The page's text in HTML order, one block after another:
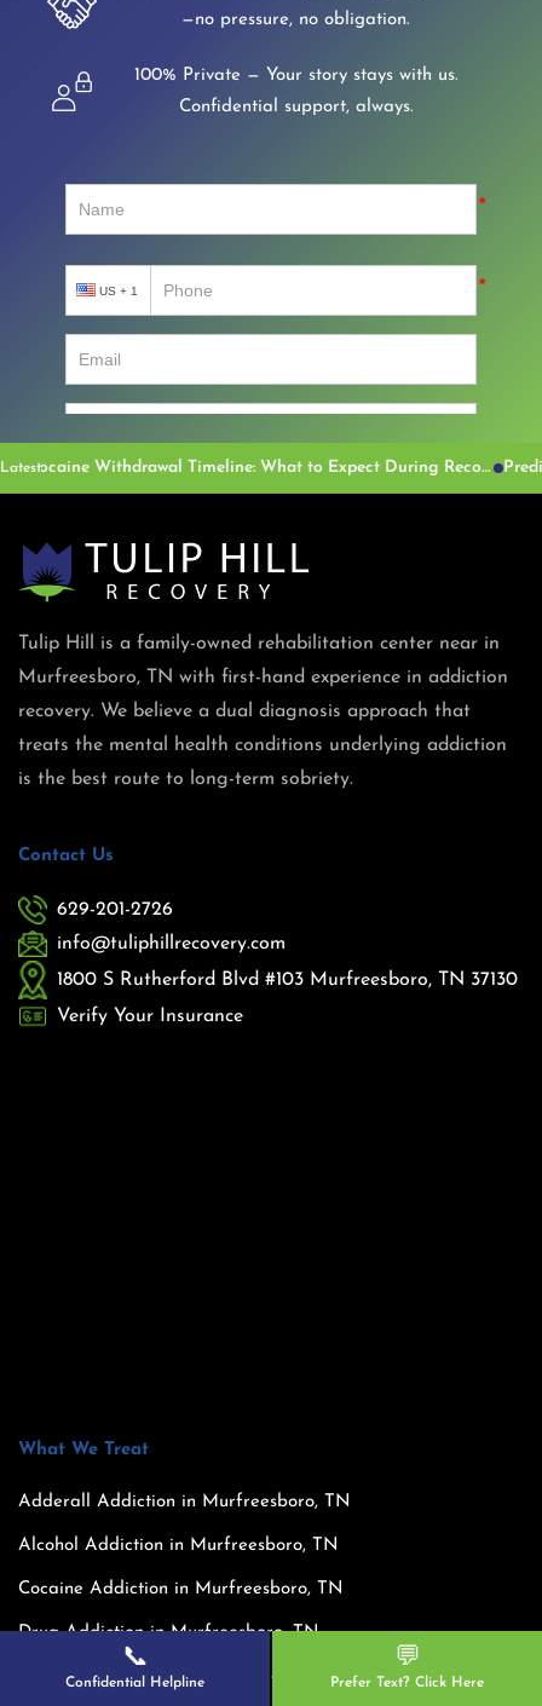
—no pressure, no obligation.
100% Private — Your story stays with us.
Confidential support, always.
Latest Cocaine Withdrawal Timeline: What to Expect During Recovery
Tulip Hill is a family-owned rehabilitation center near in
Murfreesboro, TN with first-hand experience in addiction
recovery. We believe a dual diagnosis approach that
treats the mental health conditions underlying addiction
is the best route to long-term sobriety.
Contact Us
629-201-2726
info@tuliphillrecovery.com
1800 S Rutherford Blvd #103 Murfreesboro, TN 37130
Verify Your Insurance
What We Treat
Adderall Addiction in Murfreesboro, TN
Alcohol Addiction in Murfreesboro, TN
Cocaine Addiction in Murfreesboro, TN
Drug Addiction in Murfreesboro, TN
Dual Diagnosis in Murfreesboro, TN
📞
Confidential Helpline
💬
Prefer Text? Click Here